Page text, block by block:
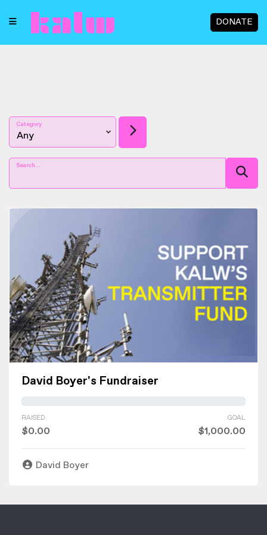
DONATE
Category
Search...
David Boyer's Fundraiser
RAISED
$0.00
GOAL
$1,000.00
David Boyer